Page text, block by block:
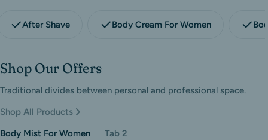
After Shave Body Cream For Women
Shop Our Offers
Traditional divides between personal and professional space.
Shop All Products
Body Mist For Women
Tab 2